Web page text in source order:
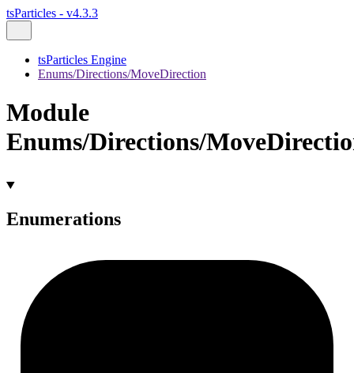
tsParticles - v4.3.3
tsParticles Engine
Enums/Directions/MoveDirection
Module
Enums/Directions/
Enumerations